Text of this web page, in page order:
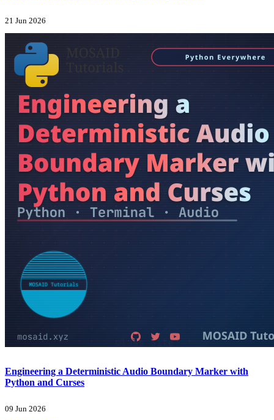
21 Jun 2026
Engineering a Deterministic Audio Boundary Marker with
Python and Curses
09 Jun 2026